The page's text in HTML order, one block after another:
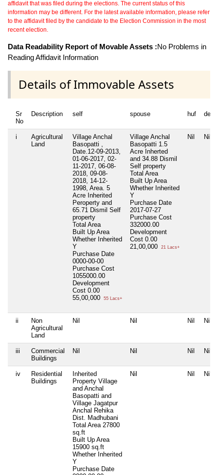
affidavit that was filed during the elections. The current status of this
information may be different. For the latest available information, please refer
to the affidavit filed by the candidate to the Election Commission in the most
recent election.
Data Readability Report of Movable Assets :No Problems in
Reading Affidavit Information
Details of Immovable Assets
Sr
No
Description self spouse huf
i
Agricultural
Land
Village Anchal
Basopatti ,
Date.12-09-2013,
01-06-2017, 02-
11-2017, 06-08-
2018, 09-08-
2018, 14-12-
1998, Area. 5
Acre Inherited
Peroperty and
65.71 Dismil Self
property
Total Area
Built Up Area
Whether Inherited
Y
Purchase Date
0000-00-00
Purchase Cost
1055000.00
Development
Cost 0.00
55,00,000
55 Lacs+
Village Anchal
Basopatti 1.5
Acre Inherted
and 34.88 Dismil
Self property
Total Area
Built Up Area
Whether Inherited
Y
Purchase Date
2017-07-27
Purchase Cost
332000.00
Development
Cost 0.00
21,00,000
21 Lacs+
Nil Nil
ii
Non
Agricultural
Land
Nil Nil Nil Nil
iii
Commercial
Buildings
Nil Nil Nil Nil
iv
Residential
Buildings
Inherited
Property Village
and Anchal
Basopatti and
Village Jagatpur
Anchal Rehika
Dist. Madhubani
Total Area 27800
sq.ft
Built Up Area
15900 sq.ft
Whether Inherited
Y
Purchase Date
Nil Nil Nil